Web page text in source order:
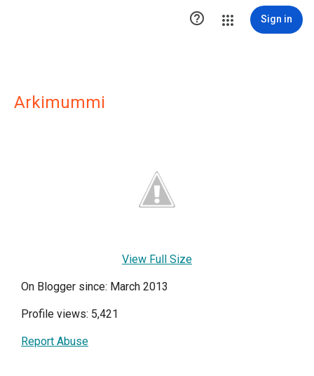
 Sign in
Arkimummi
View Full Size
On Blogger since: March 2013
Profile views: 5,421
Report Abuse